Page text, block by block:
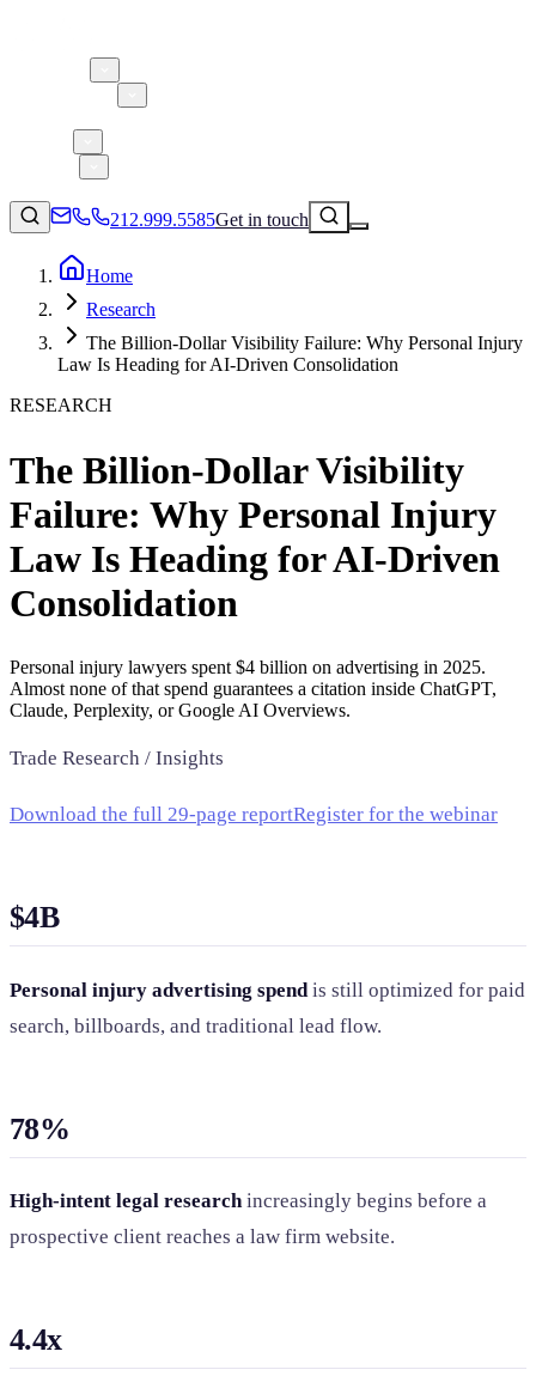
212.999.5585Get in touch
Consumer Products & Brands
Corporate Communications
Technology
Lifestyle
Apps & Marketplaces
Financial Services & Fintech
SAAS
Travel & Hospitality
Food & Beverage
212.999.5585
✉ info@5wpr.com
Home
Research
The Billion-Dollar Visibility Failure: Why Personal Injury
Law Is Heading for AI-Driven Consolidation
RESEARCH
The Billion-Dollar Visibility
Failure: Why Personal Injury
Law Is Heading for AI-Driven
Consolidation
Personal injury lawyers spent $4 billion on advertising in 2025.
Almost none of that spend guarantees a citation inside ChatGPT,
Claude, Perplexity, or Google AI Overviews.
Trade Research / Insights
Download the full 29-page reportRegister for the webinar
$4B
Personal injury advertising spend is still optimized for paid
search, billboards, and traditional lead flow.
78%
High-intent legal researchincreasingly begins before a
prospective client reaches a law firm website.
4.4x